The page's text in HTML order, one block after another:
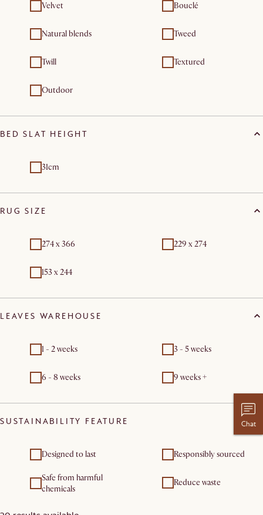
Chat
Velvet Bouclé
Natural blends Tweed
Twill Textured
Outdoor
BED SLAT HEIGHT
31cm
RUG SIZE
274 x 366 229 x 274
153 x 244
LEAVES WAREHOUSE
1 - 2 weeks 3 - 5 weeks
6 - 8 weeks 9 weeks +
SUSTAINABILITY FEATURE
Designed to last Responsibly sourced
Safe from harmful
chemicals
Reduce waste